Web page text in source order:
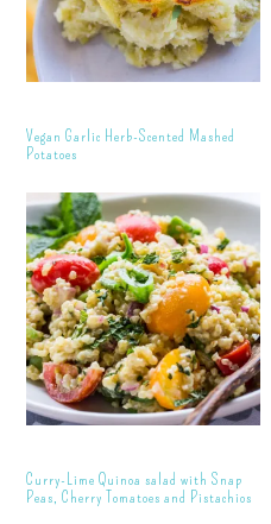
Vegan Garlic Herb-Scented Mashed
Potatoes
Curry-Lime Quinoa salad with Snap
Peas, Cherry Tomatoes and Pistachios